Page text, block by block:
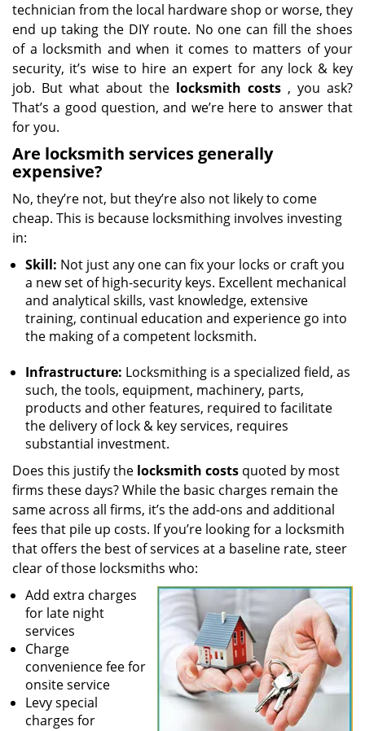
technician from the local hardware shop or worse, they
end up taking the DIY route. No one can fill the shoes
of a locksmith and when it comes to matters of your
security, it’s wise to hire an expert for any lock & key
job. But what about the locksmith costs , you ask?
That’s a good question, and we’re here to answer that
for you.
Are locksmith services generally
expensive?
No, they’re not, but they’re also not likely to come
cheap. This is because locksmithing involves investing
in:
Skill: Not just any one can fix your locks or craft you
a new set of high-security keys. Excellent mechanical
and analytical skills, vast knowledge, extensive
training, continual education and experience go into
the making of a competent locksmith.
Infrastructure: Locksmithing is a specialized field, as
such, the tools, equipment, machinery, parts,
products and other features, required to facilitate
the delivery of lock & key services, requires
substantial investment.
Does this justify the locksmith costs quoted by most
firms these days? While the basic charges remain the
same across all firms, it’s the add-ons and additional
fees that pile up costs. If you’re looking for a locksmith
that offers the best of services at a baseline rate, steer
clear of those locksmiths who:
Add extra charges
for late night
services
Charge
convenience fee for
onsite service
Levy special
charges for